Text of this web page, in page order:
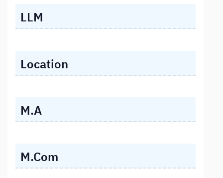
LLM
Location
M.A
M.Com